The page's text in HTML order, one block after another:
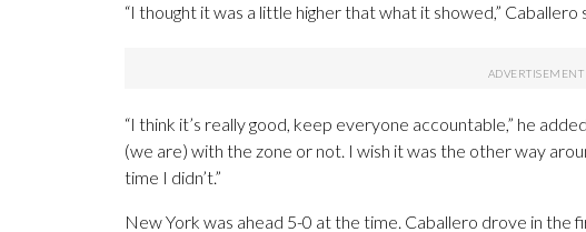
“I thought it was a little higher that what it showed,” Caballero
“I think it’s really good, keep everyone accountable,” he
(we are) with the zone or not. I wish it was the other way
time I didn’t.”
New York was ahead 5-0 at the time. Caballero drove in the